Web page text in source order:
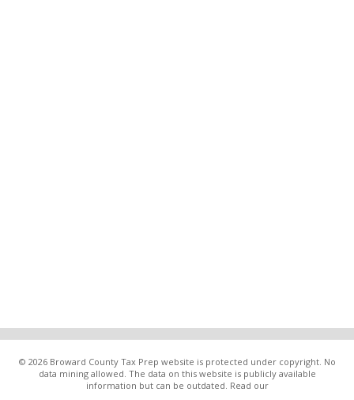
© 2026 Broward County Tax Prep website is protected under copyright. No
data mining allowed. The data on this website is publicly available
information but can be outdated. Read our